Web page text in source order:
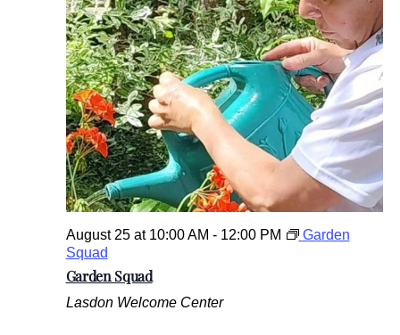
Garden Squad
August 25 at 10:00 AM - 12:00 PM
Garden
Squad
Lasdon Welcome Center